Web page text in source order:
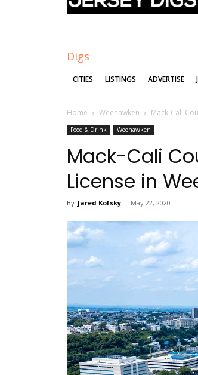
Digs
CITIES LISTINGS ADVERTISE
Home Weehawken Mack-Cali
Food & Drink Weehawken
Mack-Cali
License in
By Jared Kofsky - May 22, 2020